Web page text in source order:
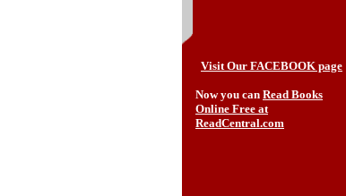
Visit Our FACEBOOK page
Now you can Read Books
Online Free at
ReadCentral.com